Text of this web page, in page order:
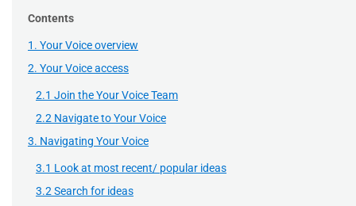
Contents
1. Your Voice overview
2. Your Voice access
2.1 Join the Your Voice Team
2.2 Navigate to Your Voice
3. Navigating Your Voice
3.1 Look at most recent/ popular ideas
3.2 Search for ideas